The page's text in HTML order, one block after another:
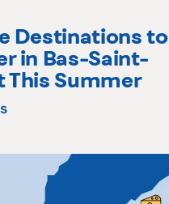
Destinations to
in Bas-Saint-
This Summer